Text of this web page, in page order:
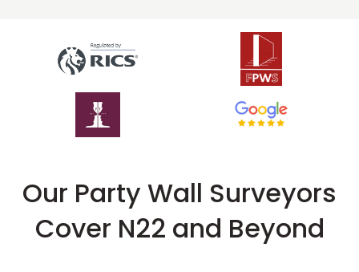
Our Party Wall Surveyors
Cover N22 and Beyond